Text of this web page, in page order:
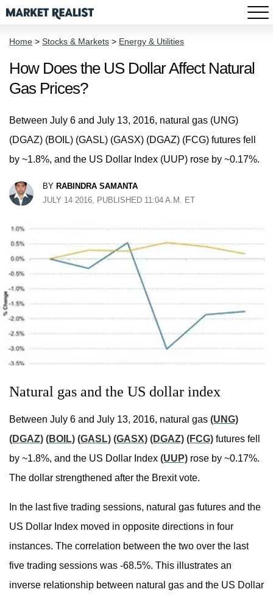
Home > Stocks & Markets > Energy & Utilities
How Does the US Dollar Affect Natural
Gas Prices?
Between July 6 and July 13, 2016, natural gas (UNG)
(DGAZ) (BOIL) (GASL) (GASX) (DGAZ) (FCG) futures fell
by ~1.8%, and the US Dollar Index (UUP) rose by ~0.17%.
BY RABINDRA SAMANTA
JULY 14 2016, PUBLISHED 11:04 A.M. ET
Natural gas and the US dollar index
Between July 6 and July 13, 2016, natural gas (UNG)
(DGAZ) (BOIL) (GASL) (GASX) (DGAZ) (FCG) futures fell
by ~1.8%, and the US Dollar Index (UUP) rose by ~0.17%.
The dollar strengthened after the Brexit vote.
In the last five trading sessions, natural gas futures and the
US Dollar Index moved in opposite directions in four
instances. The correlation between the two over the last
five trading sessions was -68.5%. This illustrates an
inverse relationship between natural gas and the US Dollar